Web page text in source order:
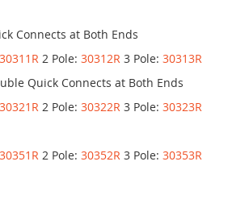
Connects at Both Ends
30311R 2 Pole: 30312R 3 Pole: 30313R
Quick Connects at Both Ends
30321R 2 Pole: 30322R 3 Pole: 30323R
30351R 2 Pole: 30352R 3 Pole: 30353R